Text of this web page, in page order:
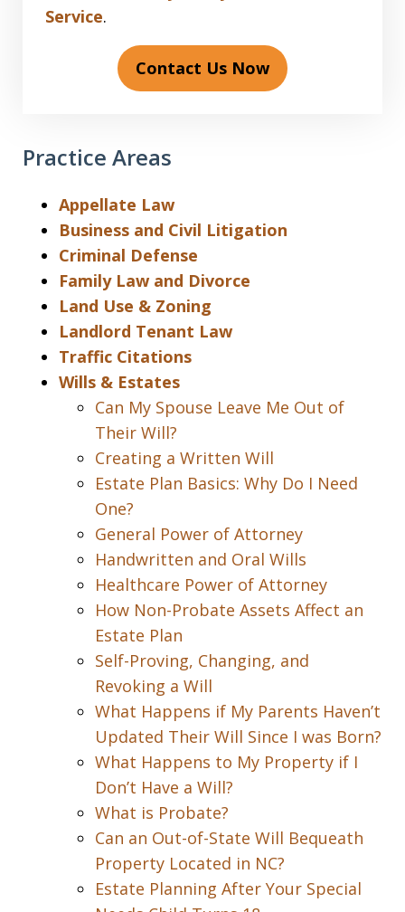
Service.
Contact Us Now
Practice Areas
Appellate Law
Business and Civil Litigation
Criminal Defense
Family Law and Divorce
Land Use & Zoning
Landlord Tenant Law
Traffic Citations
Wills & Estates
Can My Spouse Leave Me Out of
Their Will?
Creating a Written Will
Estate Plan Basics: Why Do I Need
One?
General Power of Attorney
Handwritten and Oral Wills
Healthcare Power of Attorney
How Non-Probate Assets Affect an
Estate Plan
Self-Proving, Changing, and
Revoking a Will
What Happens if My Parents Haven’t
Updated Their Will Since I was Born?
What Happens to My Property if I
Don’t Have a Will?
What is Probate?
Can an Out-of-State Will Bequeath
Property Located in NC?
Estate Planning After Your Special